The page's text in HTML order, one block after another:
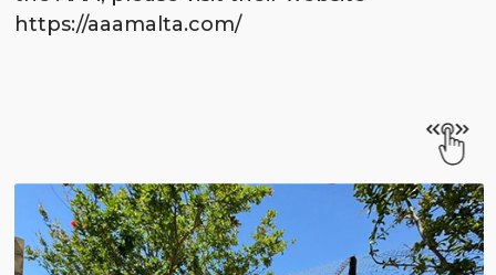
https://aaamalta.com/